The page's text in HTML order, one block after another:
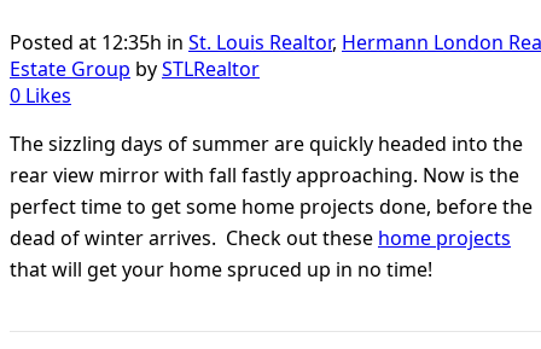
Posted at 12:35h in St. Louis Realtor, Hermann London
Estate Group bySTLRealtor
0 Likes
The sizzling days of summer are quickly headed into the
rear view mirror with fall fastly approaching. Now is the
perfect time to get some home projects done, before the
dead of winter arrives. Check out these home projects
that will get your home spruced up in no time!